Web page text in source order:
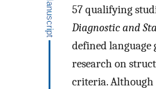
57 qualifying
Diagnostic and
defined
research on
criteria.